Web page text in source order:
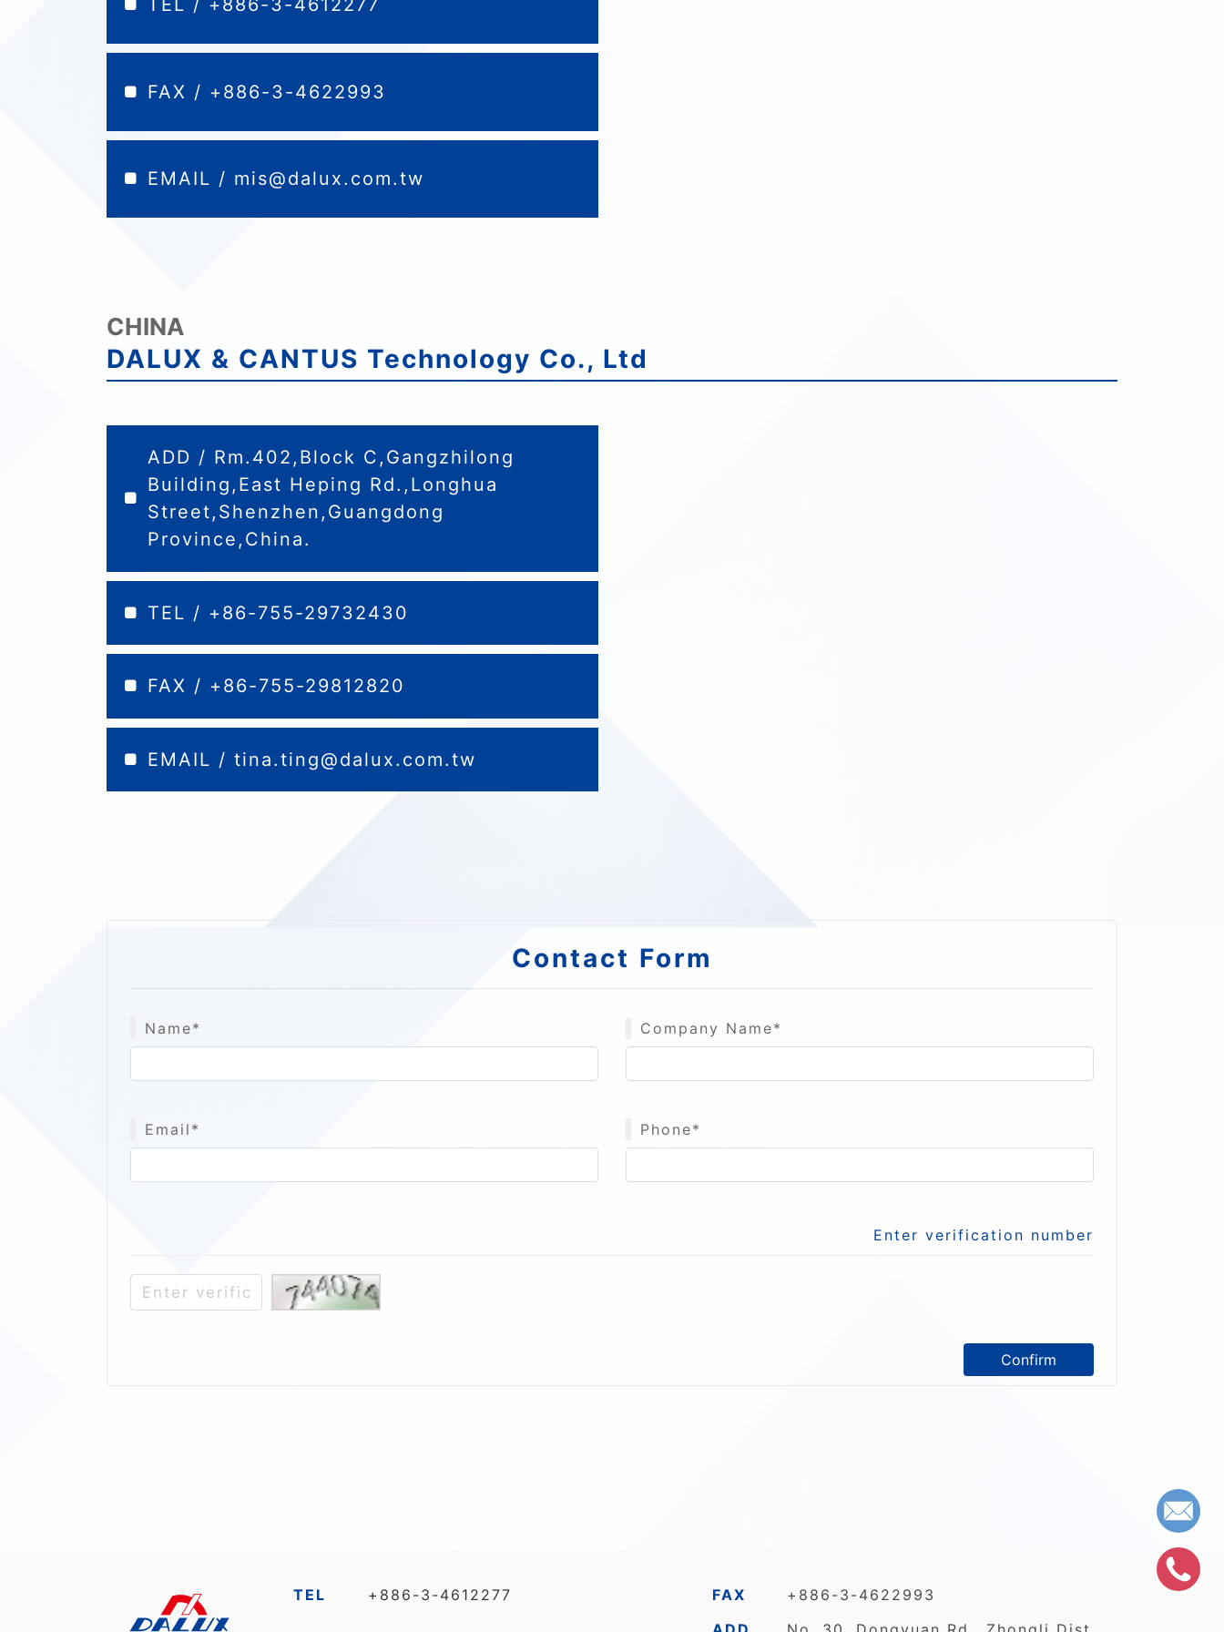
TEL / +886-3-4612277
FAX / +886-3-4622993
EMAIL / mis@dalux.com.tw
CHINA
DALUX & CANTUS Technology Co., Ltd
ADD / Rm.402,Block C,Gangzhilong
Building,East Heping Rd.,Longhua
Street,Shenzhen,Guangdong
Province,China.
TEL / +86-755-29732430
FAX / +86-755-29812820
EMAIL / tina.ting@dalux.com.tw
Contact Form
Name* Company Name*
Email* Phone*
Enter verification number
Confirm
TEL +886-3-4612277 FAX +886-3-4622993